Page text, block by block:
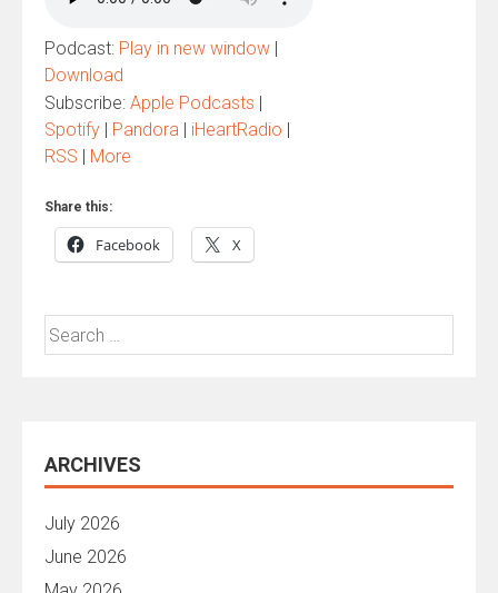
Podcast: Play in new window |
Download
Subscribe: Apple Podcasts |
Spotify | Pandora | iHeartRadio |
RSS | More
Share this:
Facebook X
Search
for:
ARCHIVES
July 2026
June 2026